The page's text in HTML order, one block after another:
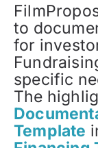
to
for
specific
The
Template